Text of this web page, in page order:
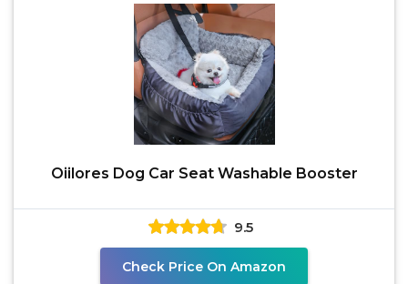
Oiilores Dog Car Seat Washable Booster
9.5
Check Price On Amazon